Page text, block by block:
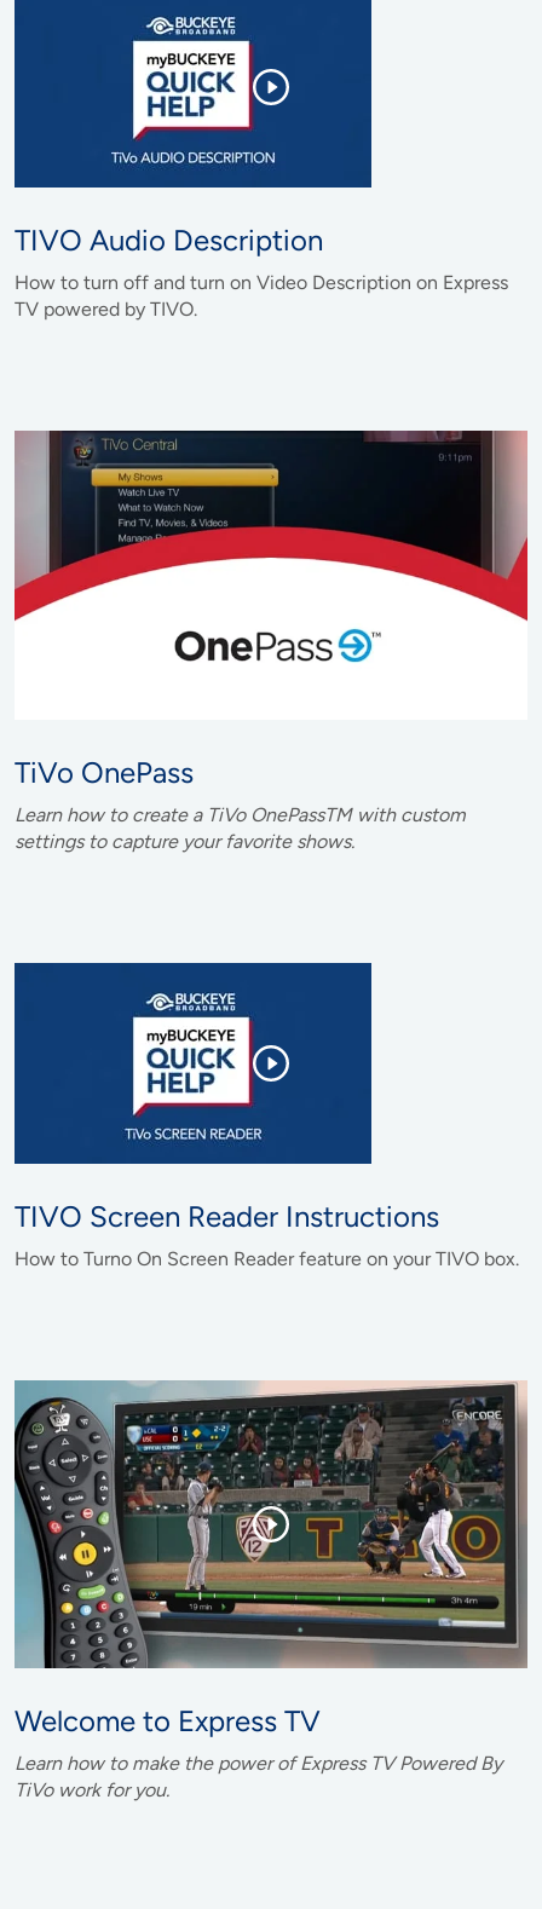
TIVO Audio Description
How to turn off and turn on Video Description on Express
TV powered by TIVO.
TiVo OnePass
Learn how to create a TiVo OnePassTM with custom
settings to capture your favorite shows.
TIVO Screen Reader Instructions
How to Turno On Screen Reader feature on your TIVO box.
Welcome to Express TV
Learn how to make the power of Express TV Powered By
TiVo work for you.